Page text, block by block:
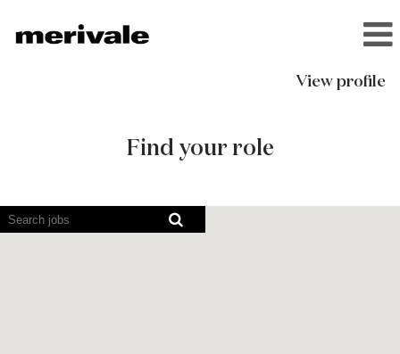
View profile
Opportunities
Find your role
Screen
readers